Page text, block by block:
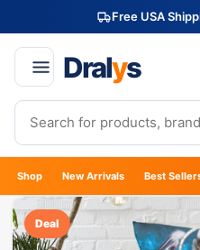
Free USA
Dralys
Shop New Arrivals Best
Deal